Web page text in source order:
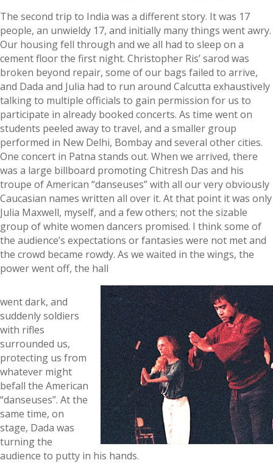
The second trip to India was a different story. It was 17
people, an unwieldy 17, and initially many things went awry.
Our housing fell through and we all had to sleep on a
cement floor the first night. Christopher Ris’ sarod was
broken beyond repair, some of our bags failed to arrive,
and Dada and Julia had to run around Calcutta exhaustively
talking to multiple officials to gain permission for us to
participate in already booked concerts. As time went on
students peeled away to travel, and a smaller group
performed in New Delhi, Bombay and several other cities.
One concert in Patna stands out. When we arrived, there
was a large billboard promoting Chitresh Das and his
troupe of American “danseuses” with all our very obviously
Caucasian names written all over it. At that point it was only
Julia Maxwell, myself, and a few others; not the sizable
group of white women dancers promised. I think some of
the audience’s expectations or fantasies were not met and
the crowd became rowdy. As we waited in the wings, the
power went off, the hall
went dark, and
suddenly soldiers
with rifles
surrounded us,
protecting us from
whatever might
befall the American
“danseuses”. At the
same time, on
stage, Dada was
turning the
audience to putty in his hands.